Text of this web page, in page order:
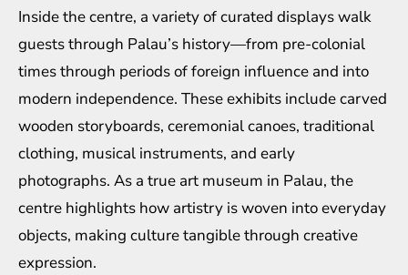
Inside the centre, a variety of curated displays walk
guests through Palau’s history—from pre-colonial
times through periods of foreign influence and into
modern independence. These exhibits include carved
wooden storyboards, ceremonial canoes, traditional
clothing, musical instruments, and early
photographs. As a true art museum in Palau, the
centre highlights how artistry is woven into everyday
objects, making culture tangible through creative
expression.